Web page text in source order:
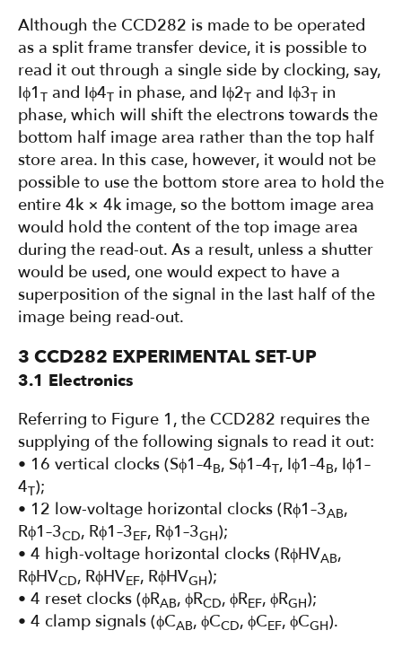
Although the CCD282 is made to be operated
as a split frame transfer device, it is possible to
read it out through a single side by clocking, say,
Iϕ1 T and Iϕ4T in phase, and Iϕ2T and Iϕ3T in
phase, which will shift the electrons towards the
bottom half image area rather than the top half
store area. In this case, however, it would not be
possible to use the bottom store area to hold the
entire 4k × 4k image, so the bottom image area
would hold the content of the top image area
during the read-out. As a result, unless a shutter
would be used, one would expect to have a
superposition of the signal in the last half of the
image being read-out.
3 CCD282 EXPERIMENTAL SET-UP
3.1 Electronics
Referring to Figure 1, the CCD282 requires the
supplying of the following signals to read it out:
• 16 vertical clocks (Sϕ1–4B, Sϕ1–4T, Iϕ1–4B, Iϕ1–
4T);
• 12 low-voltage horizontal clocks (Rϕ1–3AB,
Rϕ1–3CD, Rϕ1–3EF, Rϕ1–3GH);
• 4 high-voltage horizontal clocks (RϕHVAB,
RϕHVCD, RϕHVEF, RϕHVGH);
• 4 reset clocks (ϕRAB, ϕRCD, ϕREF, ϕRGH);
• 4 clamp signals (ϕCAB, ϕCCD, ϕCEF, ϕCGH).